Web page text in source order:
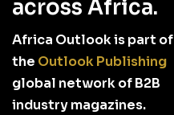
across Africa.
Africa Outlook is part of
the Outlook Publishing
global network of B2B
industry magazines.